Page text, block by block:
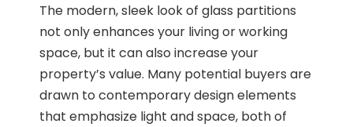
The modern, sleek look of glass partitions
not only enhances your living or working
space, but it can also increase your
property’s value. Many potential buyers are
drawn to contemporary design elements
that emphasize light and space, both of